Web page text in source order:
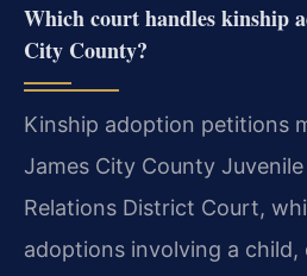
Which court handles kinship
City County?
Kinship adoption petitions
James City County
Relations District Court,
adoptions involving a